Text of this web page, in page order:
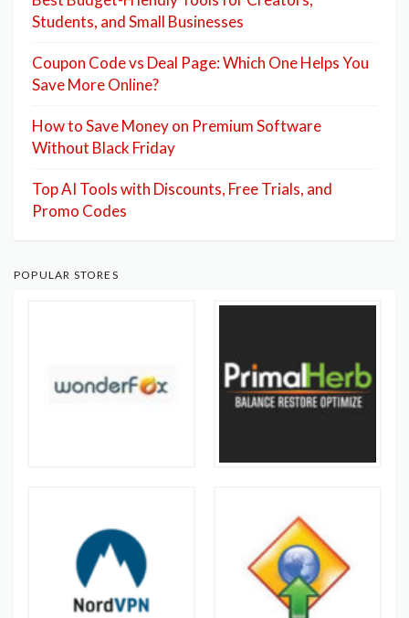
Students, and Small Businesses
Coupon Code vs Deal Page: Which One Helps You
Save More Online?
How to Save Money on Premium Software
Without Black Friday
Top AI Tools with Discounts, Free Trials, and
Promo Codes
POPULAR STORES